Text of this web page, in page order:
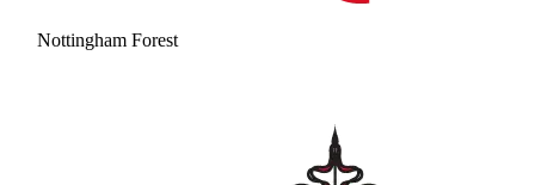
Nottingham Forest